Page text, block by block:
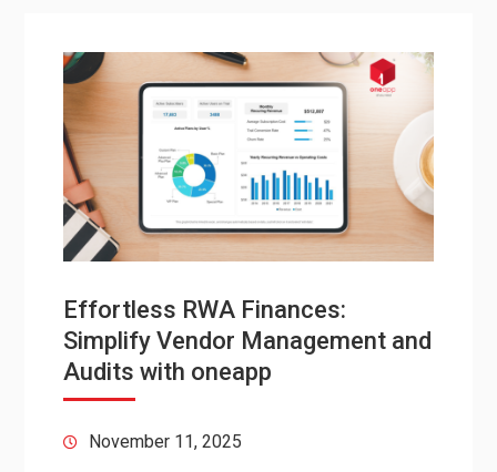
Effortless RWA Finances:
Simplify Vendor Management and
Audits with oneapp
November 11, 2025